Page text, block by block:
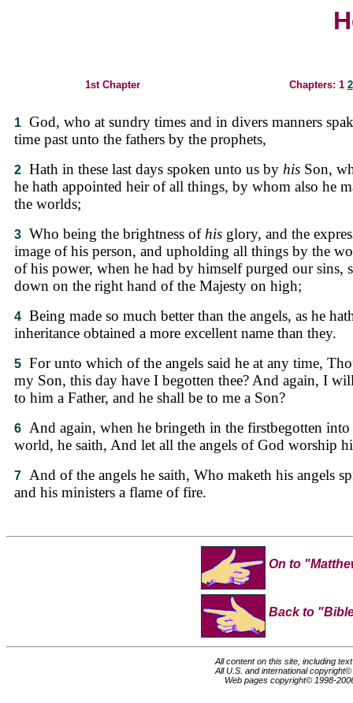
1st Chapter Chapters: 1 2
1 God, who at sundry times and in divers manners
time past unto the fathers by the prophets,
2 Hath in these last days spoken unto us by his Son,
he hath appointed heir of all things, by whom also he
the worlds;
3 Who being the brightness of his glory, and the
image of his person, and upholding all things by the
of his power, when he had by himself purged our sins,
down on the right hand of the Majesty on high;
4 Being made so much better than the angels, as he
inheritance obtained a more excellent name than they.
5 For unto which of the angels said he at any time,
my Son, this day have I begotten thee? And again, I
to him a Father, and he shall be to me a Son?
6
And again, when he bringeth in the firstbegotten into
world, he saith, And let all the angels of God worship
7
And of the angels he saith, Who maketh his angels
and his ministers a flame of fire.
On to
Back to
All content on this site, including
All U.S. and international
Web pages copyright© 1998-